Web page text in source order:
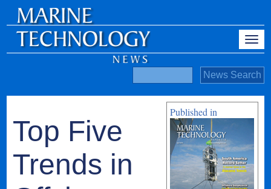
Published in
Top Five
Trends in